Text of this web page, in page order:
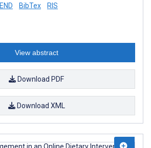
END BibTex RIS
View abstract
Download PDF
Download XML